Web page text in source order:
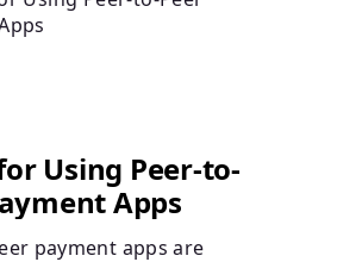
Using Peer-to-
Apps
payment apps are